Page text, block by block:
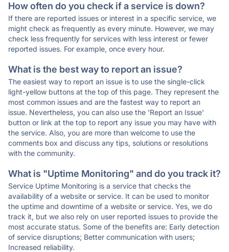
How often do you check if a service is down?
If there are reported issues or interest in a specific service, we
might check as frequently as every minute. However, we may
check less frequently for services with less interest or fewer
reported issues. For example, once every hour.
What is the best way to report an issue?
The easiest way to report an issue is to use the single-click
light-yellow buttons at the top of this page. They represent the
most common issues and are the fastest way to report an
issue. Nevertheless, you can also use the 'Report an Issue'
button or link at the top to report any issue you may have with
the service. Also, you are more than welcome to use the
comments box and discuss any tips, solutions or resolutions
with the community.
What is "Uptime Monitoring" and do you track it?
Service Uptime Monitoring is a service that checks the
availability of a website or service. It can be used to monitor
the uptime and downtime of a website or service. Yes, we do
track it, but we also rely on user reported issues to provide the
most accurate status. Some of the benefits are: Early detection
of service disruptions; Better communication with users;
Increased reliability.